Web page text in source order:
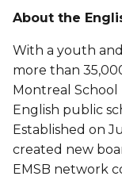
About the
With a youth
more than
Montreal School
English public
Established on
created new
EMSB network